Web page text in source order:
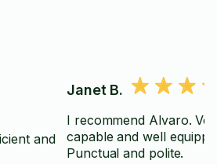
and
Janet B.
I recommend Alvaro.
capable and well
Punctual and polite.